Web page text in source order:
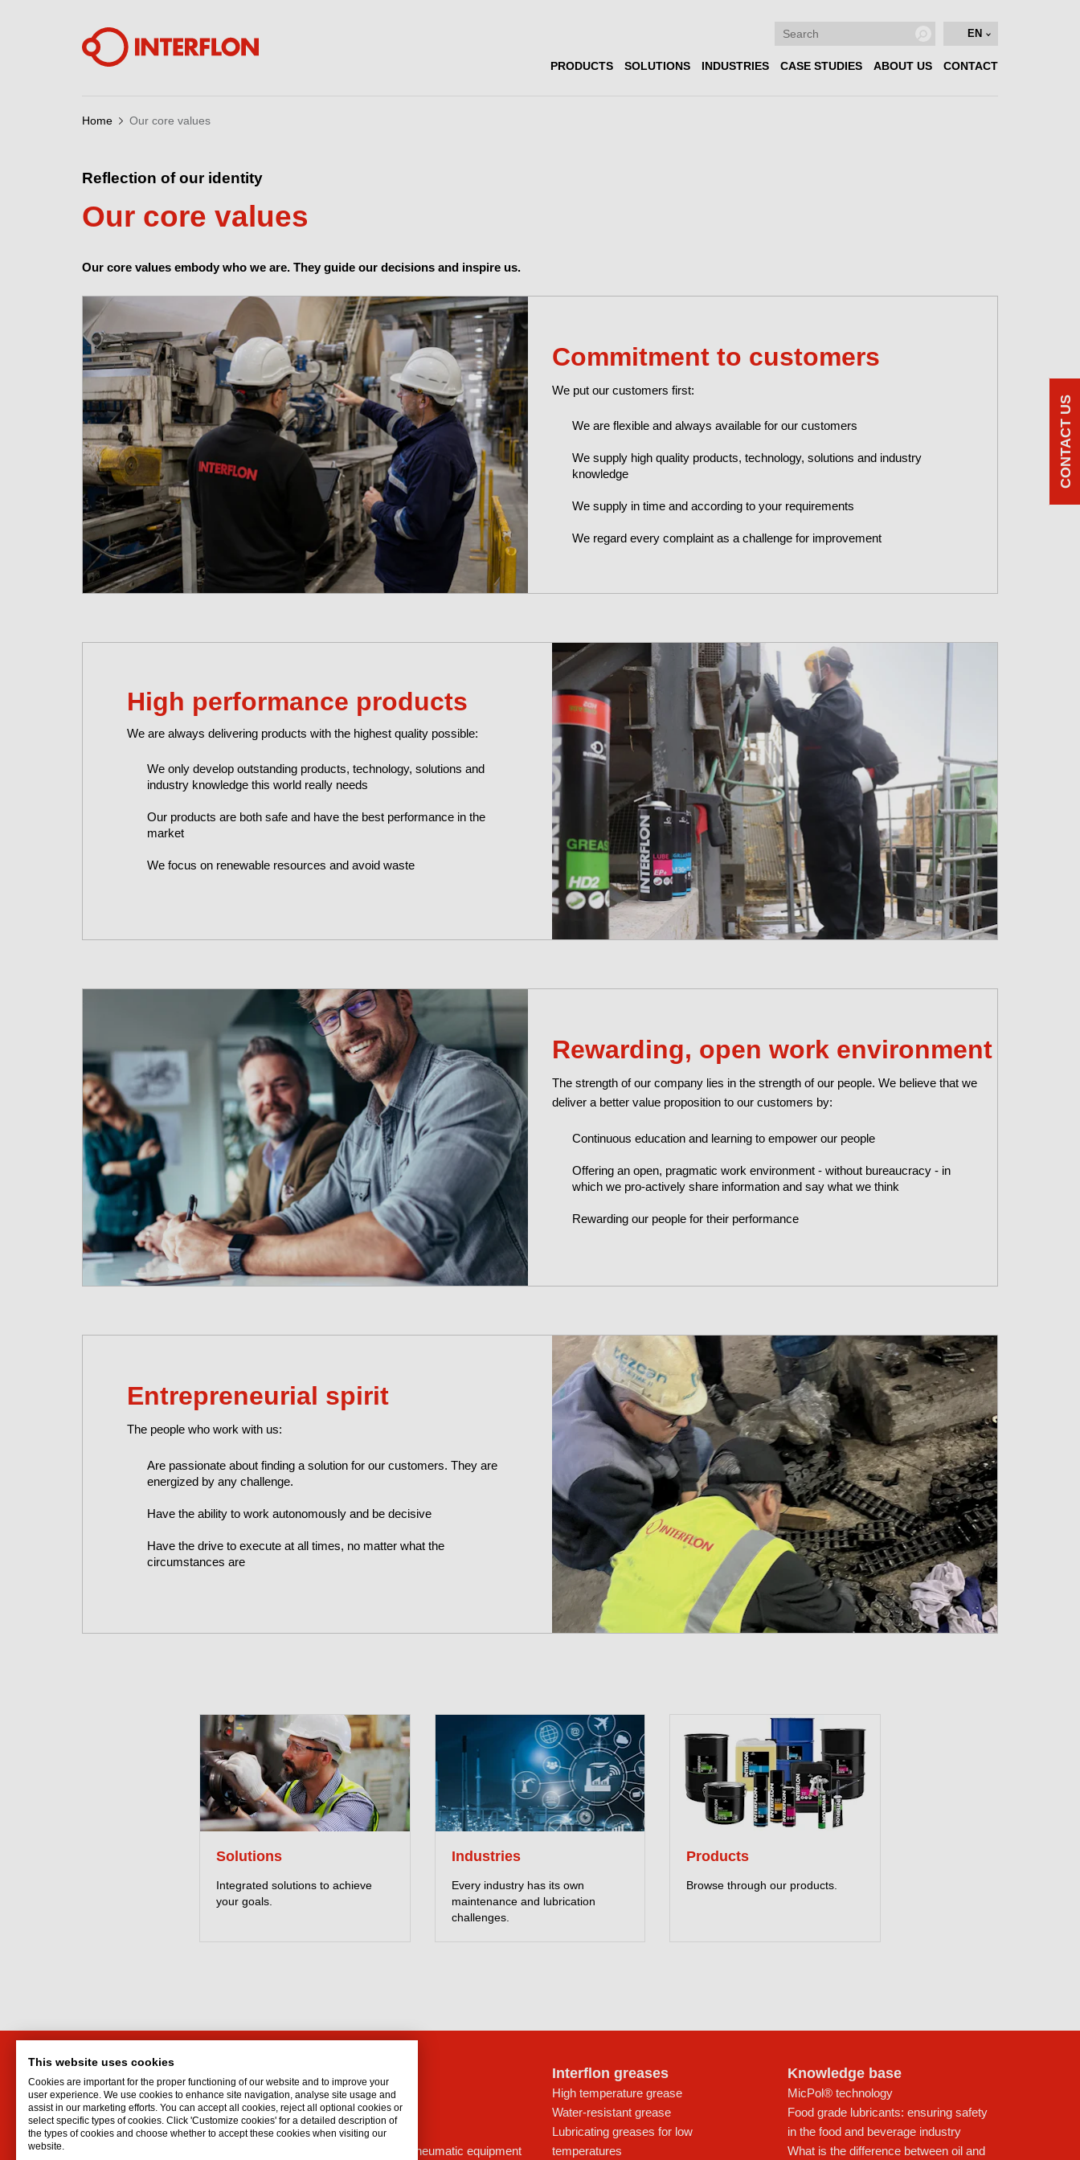
EN
PRODUCTS SOLUTIONS INDUSTRIES CASE STUDIES ABOUT US CONTACT
Home Our core values
Reflection of our identity
Our core values
Our core values embody who we are. They guide our decisions and inspire us.
Commitment to customers
We put our customers first:
We are flexible and always available for our customers
We supply high quality products, technology, solutions and industry
knowledge
We supply in time and according to your requirements
We regard every complaint as a challenge for improvement
High performance products
We are always delivering products with the highest quality possible:
We only develop outstanding products, technology, solutions and
industry knowledge this world really needs
Our products are both safe and have the best performance in the
market
We focus on renewable resources and avoid waste
Rewarding, open work environment
The strength of our company lies in the strength of our people. We believe that we
deliver a better value proposition to our customers by:
Continuous education and learning to empower our people
Offering an open, pragmatic work environment - without bureaucracy - in
which we pro-actively share information and say what we think
Rewarding our people for their performance
Entrepreneurial spirit
The people who work with us:
Are passionate about finding a solution for our customers. They are
energized by any challenge.
Have the ability to work autonomously and be decisive
Have the drive to execute at all times, no matter what the
circumstances are
Solutions
Integrated solutions to achieve
your goals.
Industries
Every industry has its own
maintenance and lubrication
challenges.
Products
Browse through our products.
Kilcruttin Business Park
Tullamore
Co. Offaly
Lubricant for drives
Oil sprays
Dry lubricant
Lubricating oil for pneumatic equipment
Interflon greases
High temperature grease
Water-resistant grease
Lubricating greases for low
temperatures
Knowledge base
MicPol® technology
Food grade lubricants: ensuring safety
in the food and beverage industry
What is the difference between oil and
CONTACT US
This website uses cookies
Cookies are important for the proper functioning of our website and to improve your
user experience. We use cookies to enhance site navigation, analyse site usage and
assist in our marketing efforts. You can accept all cookies, reject all optional cookies or
select specific types of cookies. Click 'Customize cookies' for a detailed description of
the types of cookies and choose whether to accept these cookies when visiting our
website.